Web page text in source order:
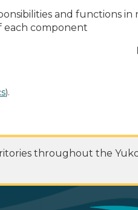
and functions in
each component
).
throughout the